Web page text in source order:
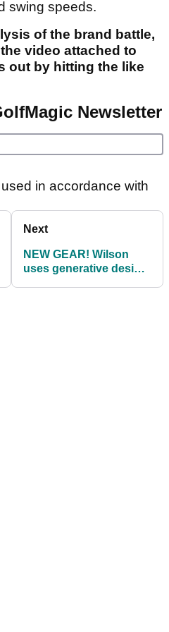
swing speeds.
of the brand battle,
video attached to
out by hitting the like
Newsletter
in accordance with
Next
NEW GEAR! Wilson
uses generative design